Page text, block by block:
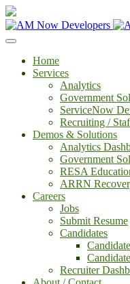
Home
Services
Analytics
Government
ServiceNow
Recruiting /
Demos & Solutions
Analytics
Government
RESA
ARRN
Careers
Jobs
Submit Resume
Candidates
Recruiter